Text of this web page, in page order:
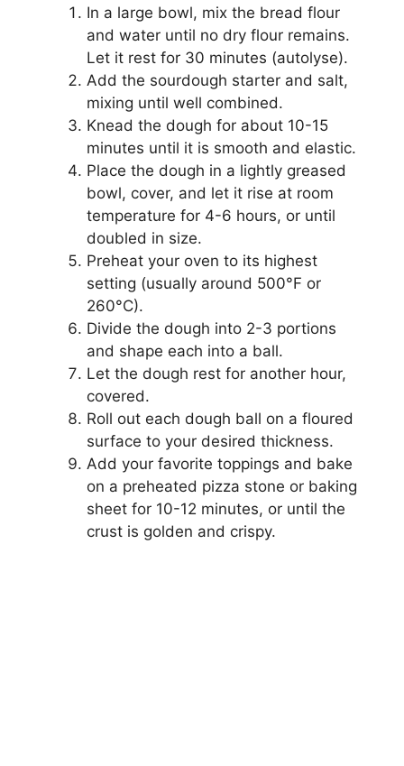
In a large bowl, mix the bread flour
and water until no dry flour remains.
Let it rest for 30 minutes (autolyse).
Add the sourdough starter and salt,
mixing until well combined.
Knead the dough for about 10-15
minutes until it is smooth and elastic.
Place the dough in a lightly greased
bowl, cover, and let it rise at room
temperature for 4-6 hours, or until
doubled in size.
Preheat your oven to its highest
setting (usually around 500°F or
260°C).
Divide the dough into 2-3 portions
and shape each into a ball.
Let the dough rest for another hour,
covered.
Roll out each dough ball on a floured
surface to your desired thickness.
Add your favorite toppings and bake
on a preheated pizza stone or baking
sheet for 10-12 minutes, or until the
crust is golden and crispy.